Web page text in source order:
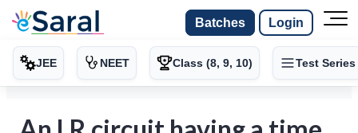
Batches Login
JEE NEET Class (8, 9, 10) Test Series